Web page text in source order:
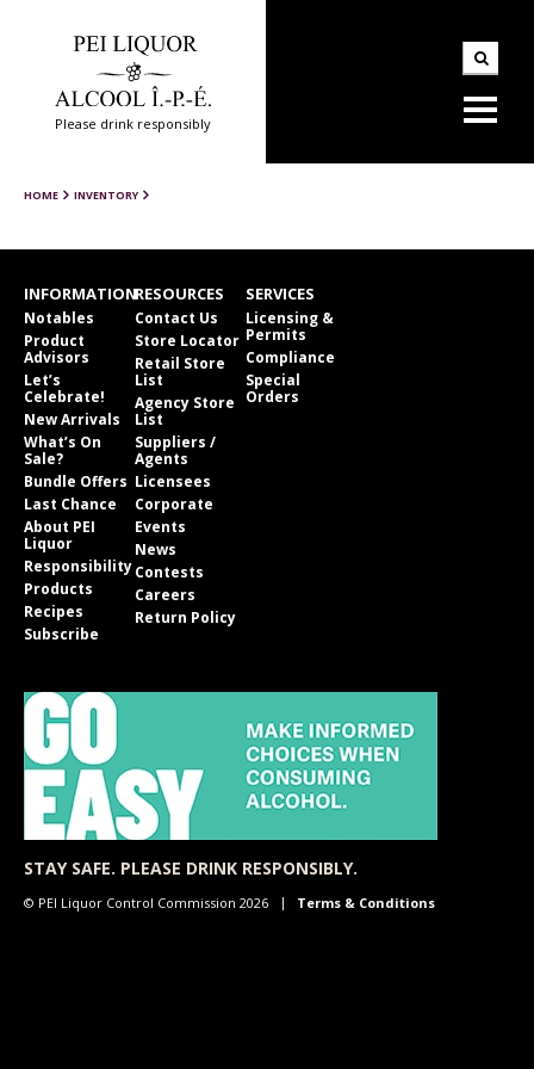
Please drink responsibly
HOME INVENTORY
INFORMATION
Notables
Product
Advisors
Let’s
Celebrate!
New Arrivals
What’s On
Sale?
Bundle Offers
Last Chance
About PEI
Liquor
Responsibility
Products
Recipes
Subscribe
RESOURCES
Contact Us
Store Locator
Retail Store
List
Agency Store
List
Suppliers /
Agents
Licensees
Corporate
Events
News
Contests
Careers
Return Policy
SERVICES
Licensing &
Permits
Compliance
Special
Orders
STAY SAFE. PLEASE DRINK RESPONSIBLY.
© PEI Liquor Control Commission 2026 Terms & Conditions